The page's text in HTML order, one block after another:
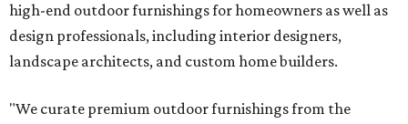
high-end outdoor furnishings for homeowners as well as
design professionals, including interior designers,
landscape architects, and custom home builders.
"We curate premium outdoor furnishings from the